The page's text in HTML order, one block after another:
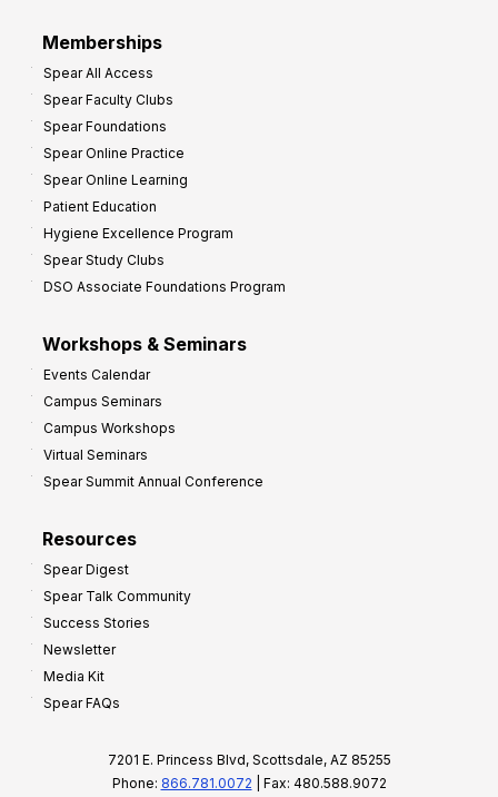
Memberships
Spear All Access
Spear Faculty Clubs
Spear Foundations
Spear Online Practice
Spear Online Learning
Patient Education
Hygiene Excellence Program
Spear Study Clubs
DSO Associate Foundations Program
Workshops & Seminars
Events Calendar
Campus Seminars
Campus Workshops
Virtual Seminars
Spear Summit Annual Conference
Resources
Spear Digest
Spear Talk Community
Success Stories
Newsletter
Media Kit
Spear FAQs
7201 E. Princess Blvd, Scottsdale, AZ 85255
Phone: 866.781.0072 | Fax: 480.588.9072